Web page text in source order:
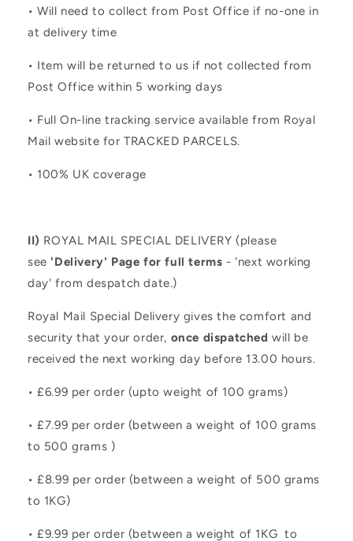
• Will need to collect from Post Office if no-one in
at delivery time
• Item will be returned to us if not collected from
Post Office within 5 working days
• Full On-line tracking service available from Royal
Mail website for TRACKED PARCELS.
• 100% UK coverage
II) ROYAL MAIL SPECIAL DELIVERY (please
see 'Delivery' Page for full terms - 'next working
day' from despatch date.)
Royal Mail Special Delivery gives the comfort and
security that your order, once dispatched will be
received the next working day before 13.00 hours.
• £6.99 per order (upto weight of 100 grams)
• £7.99 per order (between a weight of 100 grams
to 500 grams )
• £8.99 per order (between a weight of 500 grams
to 1KG)
• £9.99 per order (between a weight of 1KG to